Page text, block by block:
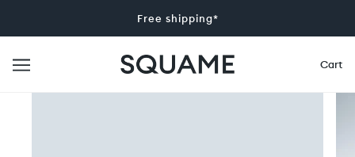
Free shipping*
Cart